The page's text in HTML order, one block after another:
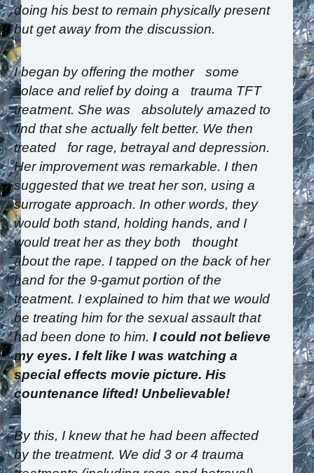
doing his best to remain physically present
but get away from the discussion.
I began by offering the mother some
solace and relief by doing a trauma TFT
treatment. She was absolutely amazed to
find that she actually felt better. We then
treated for rage, betrayal and depression.
Her improvement was remarkable. I then
suggested that we treat her son, using a
surrogate approach. In other words, they
would both stand, holding hands, and I
would treat her as they both thought
about the rape. I tapped on the back of her
hand for the 9-gamut portion of the
treatment. I explained to him that we would
be treating him for the sexual assault that
had been done to him. I could not believe
my eyes. I felt like I was watching a
special effects movie picture. His
countenance lifted! Unbelievable!
By this, I knew that he had been affected
by the treatment. We did 3 or 4 trauma